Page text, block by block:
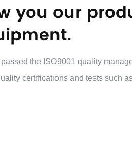
you our
the ISO9001 quality
certifications and tests such